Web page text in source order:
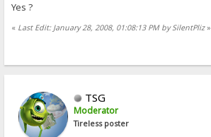
Yes ?
« Last Edit: January 28, 2008, 01:08:13 PM by SilentPliz»
TSG
Moderator
Tireless poster